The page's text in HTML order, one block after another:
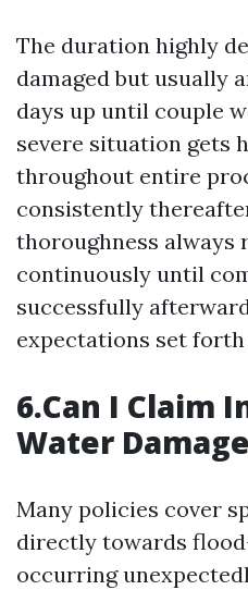
The duration highly
damaged but usually
days up until couple
severe situation gets
throughout entire
consistently
thoroughness always
continuously until
successfully
expectations set
6.Can I Claim
Water
Many policies cover
directly towards
occurring